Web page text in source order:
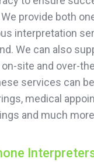
provide both
interpretation
We can also
site and over-
services can
medical
and much